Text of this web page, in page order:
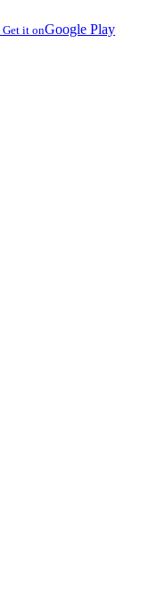
Get it onGoogle Play